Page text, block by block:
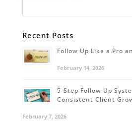
Recent Posts
Follow Up Like a Pro
February 14, 2026
5-Step Follow Up
Consistent Client
February 7, 2026